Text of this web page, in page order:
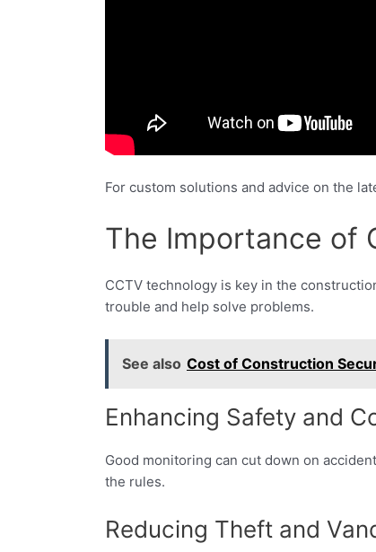
For custom solutions and advice on the
The Importance of
CCTV technology is key in the
trouble and help solve problems.
See also Cost of Construction
Enhancing Safety and
Good monitoring can cut down on
the rules.
Reducing Theft and